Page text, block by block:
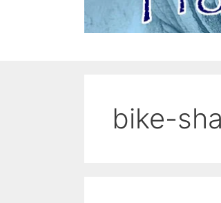
bike-